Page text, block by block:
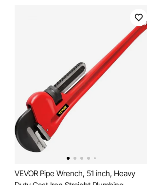
VEVOR Pipe Wrench, 51 inch, Heavy